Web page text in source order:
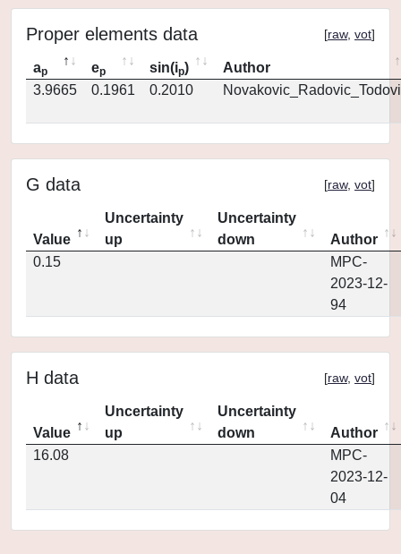
Proper elements data [raw, vot]
ap ep sin(ip)
Author
3.9665
0.1961 0.2010
G data [raw, vot]
Value
Uncertainty
up
Uncertainty
down
Author
0.15
MPC-
2023-12-
94
H data [raw, vot]
Value
Uncertainty
up
Uncertainty
down
Author
16.08
MPC-
2023-12-
04